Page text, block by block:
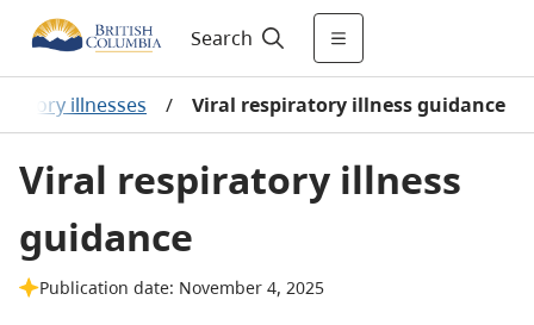
Search
illnesses / Viral respiratory illness guidance
Viral respiratory illness
guidance
Publication date: November 4, 2025